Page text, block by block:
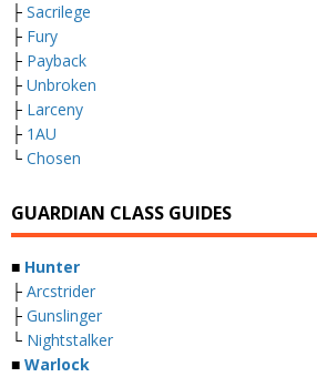
├ Sacrilege
├ Fury
├ Payback
├ Unbroken
├ Larceny
├ 1AU
└ Chosen
GUARDIAN CLASS GUIDES
■ Hunter
├ Arcstrider
├ Gunslinger
└ Nightstalker
■ Warlock